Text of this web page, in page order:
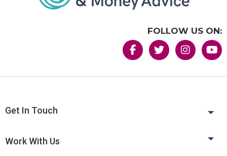
FOLLOW US ON:
Get In Touch
Work With Us